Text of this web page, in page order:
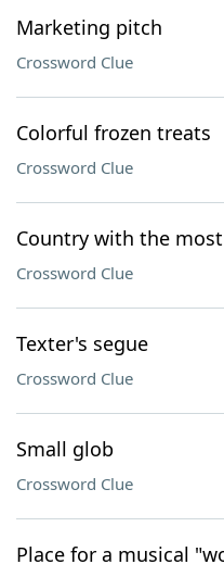
Marketing pitch
Crossword Clue
Colorful frozen treats
Crossword Clue
Country with the
Crossword Clue
Texter's segue
Crossword Clue
Small glob
Crossword Clue
Place for a musical